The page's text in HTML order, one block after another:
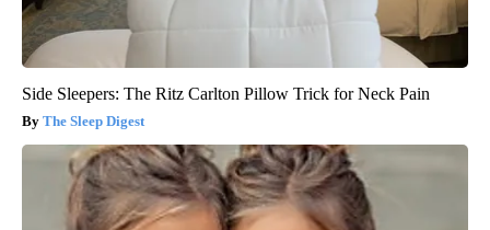
Side Sleepers: The Ritz Carlton Pillow Trick for Neck Pain
The Sleep Digest